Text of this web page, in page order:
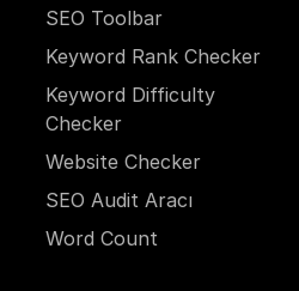
SEO Toolbar
Keyword Rank Checker
Keyword Difficulty
Checker
Website Checker
SEO Audit Aracı
Word Count